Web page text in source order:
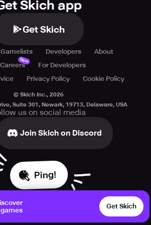
Skich app
Get Skich
Gamelists Developers
About
Careers
New
For Developers
Privacy Policy Cookie Policy
© Skich Inc., 2026
Suite 301, Newark, 19713, Delaware, USA
us on social media
Join Skich on Discord
Ping!
Get Skich